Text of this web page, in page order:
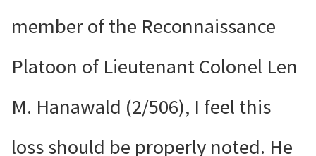
member of the Reconnaissance
Platoon of Lieutenant Colonel Len
M. Hanawald (2/506), I feel this
loss should be properly noted. He